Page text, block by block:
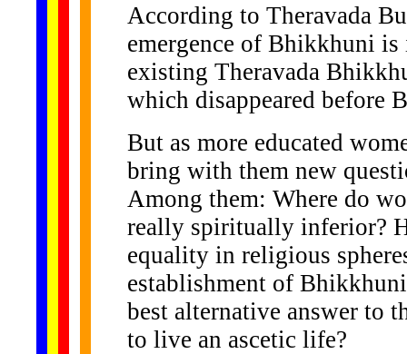
According to Theravada
emergence of Bhikkhuni is
existing Theravada
which disappeared before
But as more educated
bring with them new
Among them: Where do
really spiritually inferior?
equality in religious
establishment of
best alternative answer to
to live an ascetic life?